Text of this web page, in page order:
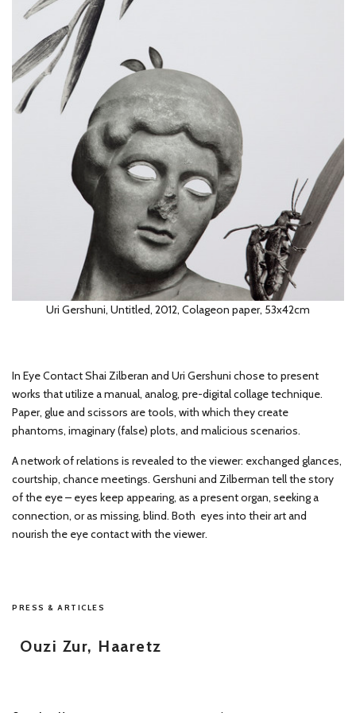
Uri Gershuni, Untitled, 2012, Colageon paper, 53x42cm
Uri gershuni, Untitled, 2012, Colageon paper, 53x42cm
In Eye Contact Shai Zilberan and Uri Gershuni chose to present
works that utilize a manual, analog, pre-digital collage technique.
Paper, glue and scissors are tools, with which they create
phantoms, imaginary (false) plots, and malicious scenarios.
A network of relations is revealed to the viewer: exchanged glances,
courtship, chance meetings. Gershuni and Zilberman tell the story
of the eye – eyes keep appearing, as a present organ, seeking a
connection, or as missing, blind. Both eyes into their art and
nourish the eye contact with the viewer.
PRESS & ARTICLES
Ouzi Zur, Haaretz